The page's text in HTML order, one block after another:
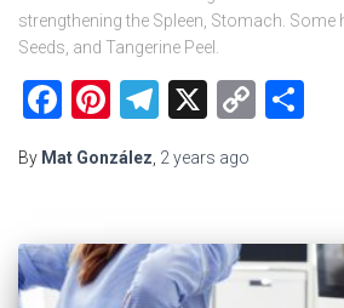
strengthening the Spleen, Stomach. Some
Seeds, and Tangerine Peel.
Facebook
Pinterest
Telegram
X
Copy
By Mat González 2 years ago